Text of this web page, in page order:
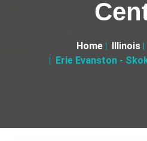
Home Illinois
Erie Evanston -